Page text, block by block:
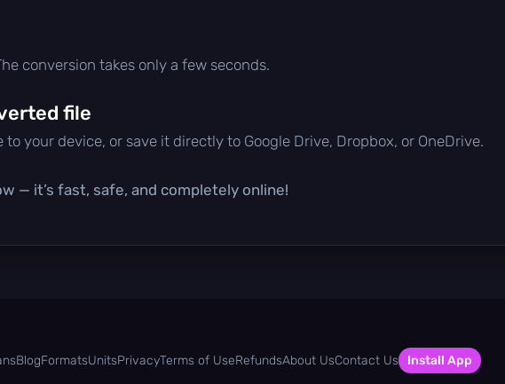
conversion takes only a few seconds.
file
your device, or save it directly to Google Drive, Dropbox, or OneDrive.
— it’s fast, safe, and completely online!
BlogFormatsUnitsPrivacyTerms of UseRefundsAbout UsContact Us Install App